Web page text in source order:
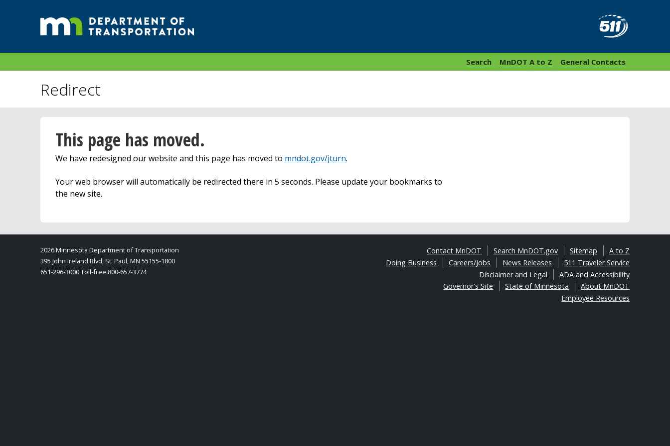
General Contacts
MnDOT A to Z
Search
Redirect
This page has moved.
We have redesigned our website and this page has moved to mndot.gov/jturn.
Your web browser will automatically be redirected there in 5 seconds. Please update your bookmarks to
the new site.
A to Z
Sitemap
Search MnDOT.gov
Contact MnDOT
511 Traveler Service
News Releases
Careers/Jobs
Doing Business
ADA and Accessibility
Disclaimer and Legal
About MnDOT
State of Minnesota
Governor's Site
Employee Resources
2026 Minnesota Department of Transportation
395 John Ireland Blvd, St. Paul, MN 55155-1800
651-296-3000 Toll-free 800-657-3774